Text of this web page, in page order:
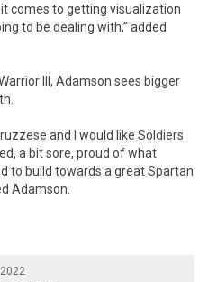
comes to getting visualization
to be dealing with,” added
III, Adamson sees bigger
and I would like Soldiers
a bit sore, proud of what
to build towards a great Spartan
Adamson.